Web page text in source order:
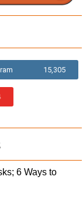
15,305
6 Ways to